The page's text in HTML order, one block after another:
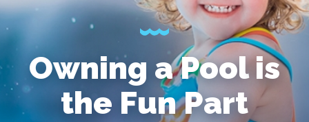
Owning a Poolis
the Fun Part